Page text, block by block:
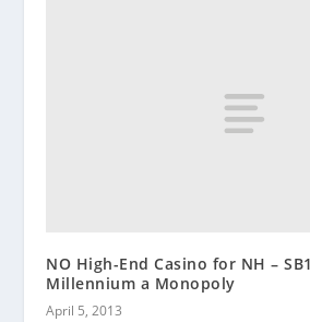
NO High-End Casino for NH –
Millennium a Monopoly
April 5, 2013